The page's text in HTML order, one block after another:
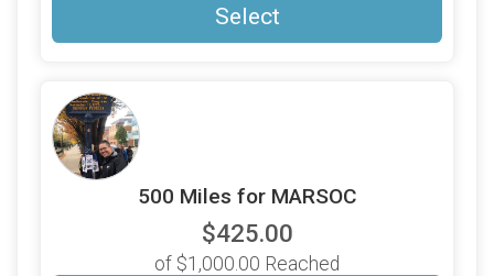
Select
500 Miles for MARSOC
$425.00
of $1,000.00 Reached